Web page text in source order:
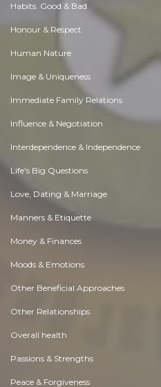
Habits. Good & Bad
Honour & Respect
Human Nature
Image & Uniqueness
Immediate Family Relations
Influence & Negotiation
Interdependence & Independence
Life's Big Questions
Love, Dating & Marriage
Manners & Etiquette
Money & Finances
Moods & Emotions
Other Beneficial Approaches
Other Relationships
Overall health
Passions & Strengths
Peace & Forgiveness